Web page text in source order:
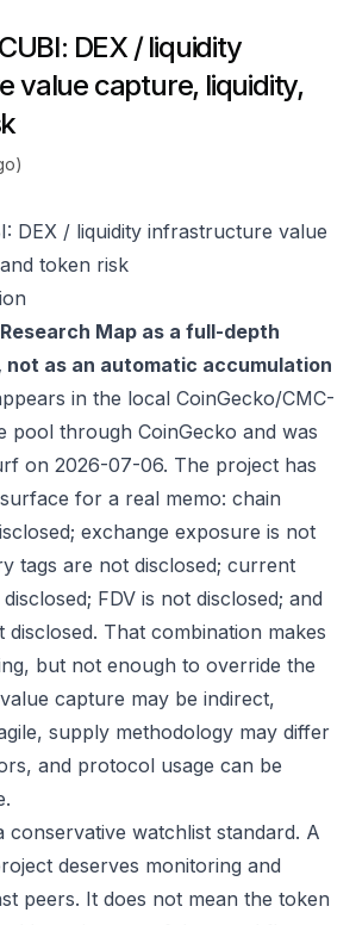
DEX / liquidity
value capture, liquidity,
DEX / liquidity infrastructure value
token risk
Map as a full-depth
as an automatic accumulation
in the local CoinGecko/CMC-
pool through CoinGecko and was
on 2026-07-06. The project has
for a real memo: chain
exchange exposure is not
tags are not disclosed; current
FDV is not disclosed; and
That combination makes
but not enough to override the
capture may be indirect,
supply methodology may differ
and protocol usage can be
conservative watchlist standard. A
deserves monitoring and
peers. It does not mean the token